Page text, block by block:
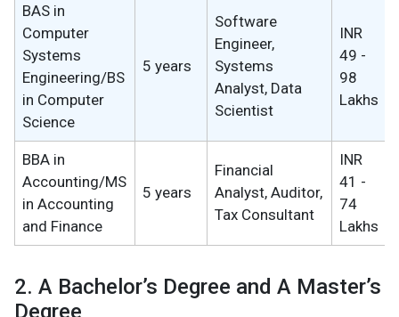
BAS in
Computer
Systems
Engineering/BS
in Computer
Science
5 years
Software
Engineer,
Systems
Analyst, Data
Scientist
INR
49 -
98
Lakhs
BBA in
Accounting/MS
in Accounting
and Finance
5 years
Financial
Analyst, Auditor,
Tax Consultant
INR
41 -
74
Lakhs
2. A Bachelor’s Degree and A Master’s
Degree